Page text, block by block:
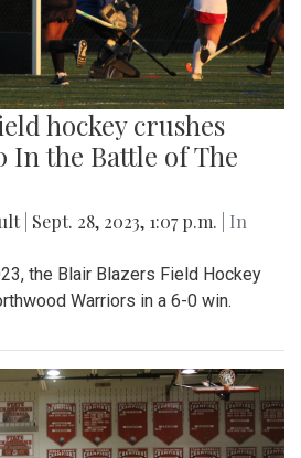
hockey crushes
the Battle of The
Sept. 28, 2023, 1:07 p.m.
| In
the Blair Blazers Field Hockey
Warriors in a 6-0 win.